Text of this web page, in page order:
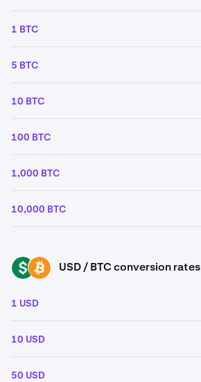
1 BTC
5 BTC
10 BTC
100 BTC
1,000 BTC
10,000 BTC
USD BTC USD / BTC conversion rates
1 USD
10 USD
50 USD